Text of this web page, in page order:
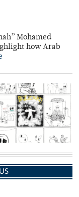
Mohamed
how Arab